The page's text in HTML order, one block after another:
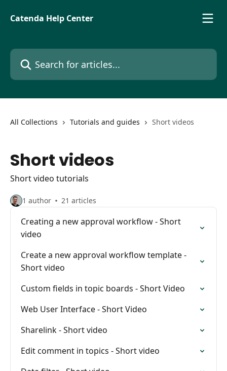
Catenda Help Center
Search for articles...
All Collections Tutorials and guides Short videos
Short videos
Short video tutorials
1 author 21 articles
Creating a new approval workflow - Short
video
Create a new approval workflow template -
Short video
Custom fields in topic boards - Short Video
Web User Interface - Short Video
Sharelink - Short video
Edit comment in topics - Short video